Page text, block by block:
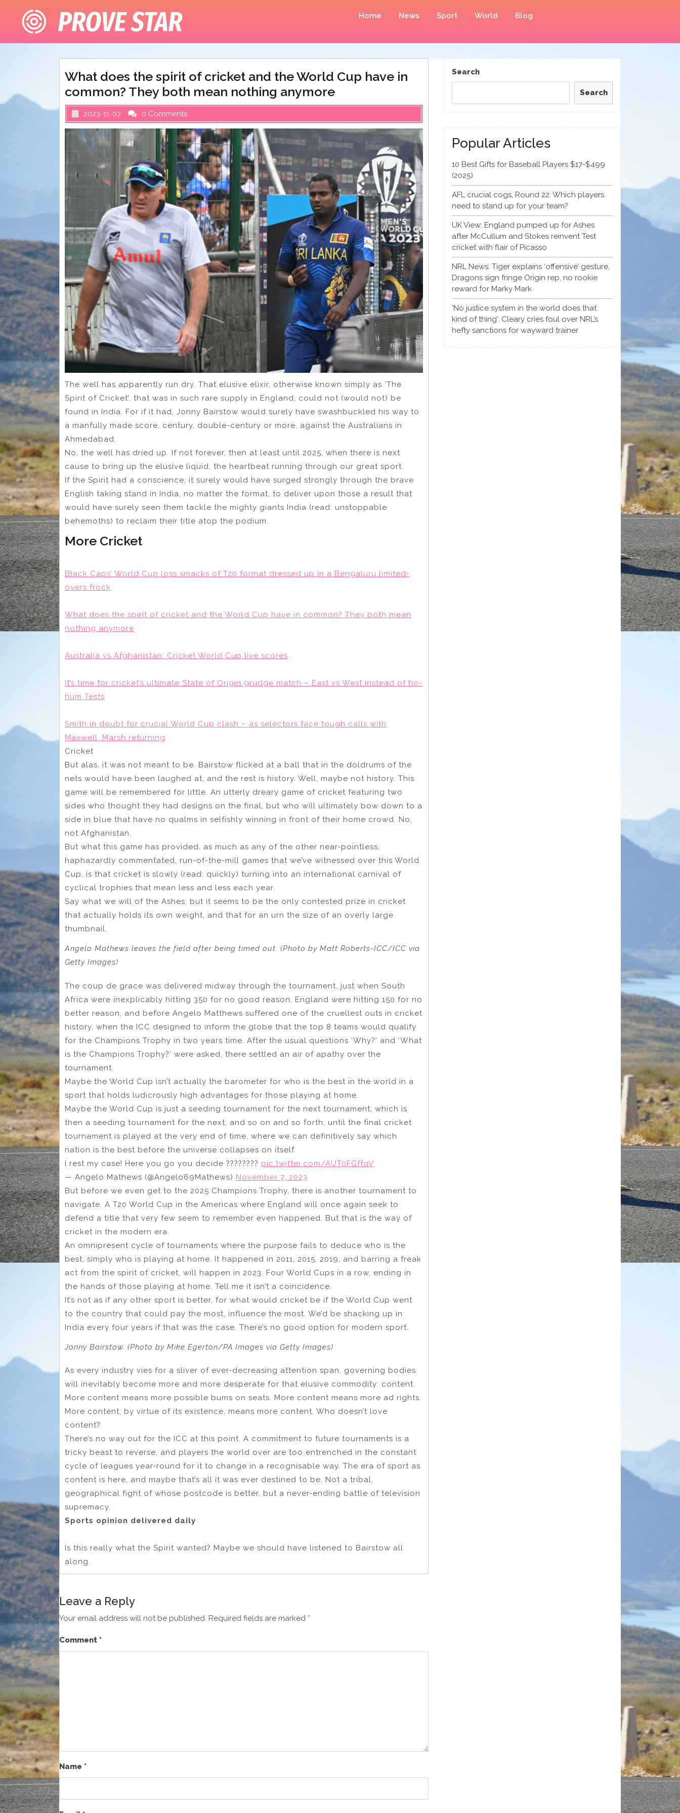
content
Home News Sport World Blog
What does the spirit of cricket and the World Cup have in
common? They both mean nothing anymore
2023-11-07 0 Comments
The well has apparently run dry. That elusive elixir, otherwise known simply as ‘The
Spirit of Cricket’, that was in such rare supply in England, could not (would not) be
found in India. For if it had, Jonny Bairstow would surely have swashbuckled his way to
a manfully made score, century, double-century or more, against the Australians in
Ahmedabad.
No, the well has dried up. If not forever, then at least until 2025, when there is next
cause to bring up the elusive liquid, the heartbeat running through our great sport.
If the Spirit had a conscience, it surely would have surged strongly through the brave
English taking stand in India, no matter the format, to deliver upon those a result that
would have surely seen them tackle the mighty giants India (read: unstoppable
behemoths) to reclaim their title atop the podium.
More Cricket
Black Caps’ World Cup loss smacks of T20 format dressed up in a Bengaluru limited-
overs frock
What does the spirit of cricket and the World Cup have in common? They both mean
nothing anymore
Australia vs Afghanistan: Cricket World Cup live scores
It’s time for cricket’s ultimate State of Origin grudge match – East vs West instead of ho-
hum Tests
Smith in doubt for crucial World Cup clash – as selectors face tough calls with
Maxwell, Marsh returning
Cricket
But alas, it was not meant to be. Bairstow flicked at a ball that in the doldrums of the
nets would have been laughed at, and the rest is history. Well, maybe not history. This
game will be remembered for little. An utterly dreary game of cricket featuring two
sides who thought they had designs on the final, but who will ultimately bow down to a
side in blue that have no qualms in selfishly winning in front of their home crowd. No,
not Afghanistan.
But what this game has provided, as much as any of the other near-pointless,
haphazardly commentated, run-of-the-mill games that we’ve witnessed over this World
Cup, is that cricket is slowly (read: quickly) turning into an international carnival of
cyclical trophies that mean less and less each year.
Say what we will of the Ashes, but it seems to be the only contested prize in cricket
that actually holds its own weight, and that for an urn the size of an overly large
thumbnail.
Angelo Mathews leaves the field after being timed out. (Photo by Matt Roberts-ICC/ICC via
Getty Images)
The coup de grace was delivered midway through the tournament, just when South
Africa were inexplicably hitting 350 for no good reason, England were hitting 150 for no
better reason, and before Angelo Matthews suffered one of the cruellest outs in cricket
history, when the ICC designed to inform the globe that the top 8 teams would qualify
for the Champions Trophy in two years time. After the usual questions ‘Why?’ and ‘What
is the Champions Trophy?’ were asked, there settled an air of apathy over the
tournament.
Maybe the World Cup isn’t actually the barometer for who is the best in the world in a
sport that holds ludicrously high advantages for those playing at home.
Maybe the World Cup is just a seeding tournament for the next tournament, which is
then a seeding tournament for the next, and so on and so forth, until the final cricket
tournament is played at the very end of time, where we can definitively say which
nation is the best before the universe collapses on itself.
I rest my case! Here you go you decide ???????? pic.twitter.com/AUT0FGffqV
— Angelo Mathews (@Angelo69Mathews) November 7, 2023
But before we even get to the 2025 Champions Trophy, there is another tournament to
navigate. A T20 World Cup in the Americas where England will once again seek to
defend a title that very few seem to remember even happened. But that is the way of
cricket in the modern era.
An omnipresent cycle of tournaments where the purpose fails to deduce who is the
best, simply who is playing at home. It happened in 2011, 2015, 2019, and barring a freak
act from the spirit of cricket, will happen in 2023. Four World Cups in a row, ending in
the hands of those playing at home. Tell me it isn’t a coincidence.
It’s not as if any other sport is better, for what would cricket be if the World Cup went
to the country that could pay the most, influence the most. We’d be shacking up in
India every four years if that was the case. There’s no good option for modern sport.
Jonny Bairstow. (Photo by Mike Egerton/PA Images via Getty Images)
As every industry vies for a sliver of ever-decreasing attention span, governing bodies
will inevitably become more and more desperate for that elusive commodity: content.
More content means more possible bums on seats. More content means more ad rights.
More content, by virtue of its existence, means more content. Who doesn’t love
content?
There’s no way out for the ICC at this point. A commitment to future tournaments is a
tricky beast to reverse, and players the world over are too entrenched in the constant
cycle of leagues year-round for it to change in a recognisable way. The era of sport as
content is here, and maybe that’s all it was ever destined to be. Not a tribal,
geographical fight of whose postcode is better, but a never-ending battle of television
supremacy.
Sports opinion delivered daily
Is this really what the Spirit wanted? Maybe we should have listened to Bairstow all
along.
Leave a Reply
Your email address will not be published. Required fields are marked *
Comment *
Name *
Search
Search
Popular Articles
10 Best Gifts for Baseball Players $17-$499
(2025)
AFL crucial cogs, Round 22: Which players
need to stand up for your team?
UK View: England pumped up for Ashes
after McCullum and Stokes reinvent Test
cricket with flair of Picasso
NRL News: Tiger explains ‘offensive’ gesture,
Dragons sign fringe Origin rep, no rookie
reward for Marky Mark
‘No justice system in the world does that
kind of thing’: Cleary cries foul over NRL’s
hefty sanctions for wayward trainer